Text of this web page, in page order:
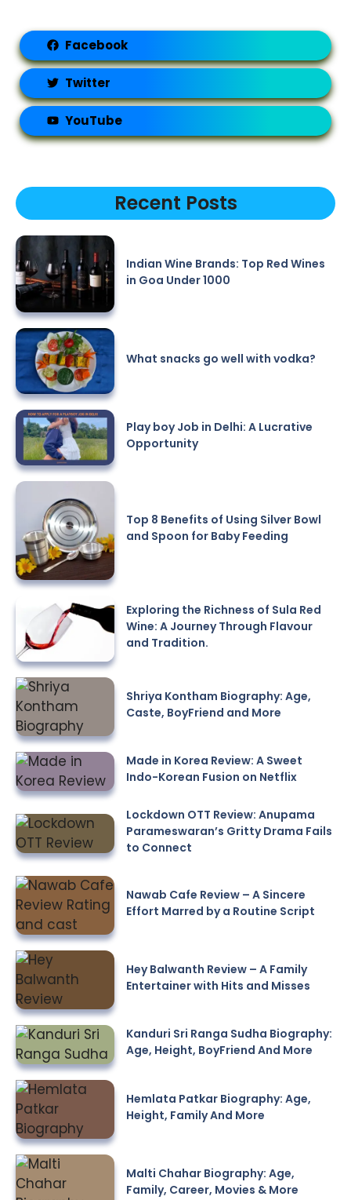
Facebook
Twitter
YouTube
Recent Posts
Indian Wine Brands: Top Red Wines
in Goa Under 1000
What snacks go well with vodka?
Play boy Job in Delhi: A Lucrative
Opportunity
Top 8 Benefits of Using Silver Bowl
and Spoon for Baby Feeding
Exploring the Richness of Sula Red
Wine: A Journey Through Flavour
and Tradition.
Shriya Kontham Biography: Age,
Caste, BoyFriend and More
Made in Korea Review: A Sweet
Indo-Korean Fusion on Netflix
Lockdown OTT Review: Anupama
Parameswaran’s Gritty Drama Fails
to Connect
Nawab Cafe Review – A Sincere
Effort Marred by a Routine Script
Hey Balwanth Review – A Family
Entertainer with Hits and Misses
Kanduri Sri Ranga Sudha Biography:
Age, Height, BoyFriend And More
Hemlata Patkar Biography: Age,
Height, Family And More
Malti Chahar Biography: Age,
Family, Career, Movies & More